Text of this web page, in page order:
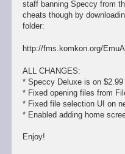
staff banning Speccy from
cheats though by
folder:
http://fms.komkon.org/
ALL CHANGES:
* Speccy Deluxe is on
* Fixed opening files from
* Fixed file selection UI on
* Enabled adding home
Enjoy!